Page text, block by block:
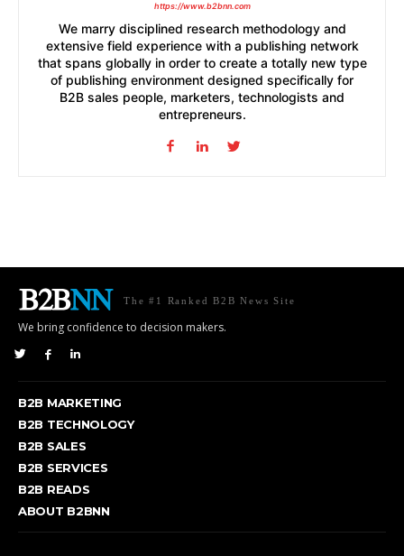
https://www.b2bnn.com
We marry disciplined research methodology and
extensive field experience with a publishing network
that spans globally in order to create a totally new type
of publishing environment designed specifically for
B2B sales people, marketers, technologists and
entrepreneurs.
The #1 Ranked B2B News Site
We bring confidence to decision makers.
B2B MARKETING
B2B TECHNOLOGY
B2B SALES
B2B SERVICES
B2B READS
ABOUT B2BNN